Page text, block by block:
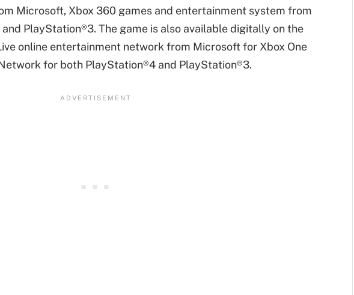
Microsoft, Xbox 360 games and entertainment system from
PlayStation®3. The game is also available digitally on the
online entertainment network from Microsoft for Xbox One
for both PlayStation®4 and PlayStation®3.